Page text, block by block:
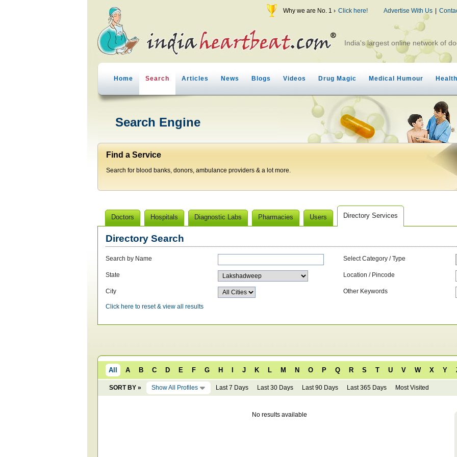
Why we are No. 1 › Click here! Advertise With Us |
India's largest online network of
Home Search Articles News Blogs Videos Drug Magic Medical Humour
Search Engine
Find a Service
Search for blood banks, donors, ambulance providers & a lot more.
Doctors Hospitals Diagnostic Labs Pharmacies Users Directory Services
Directory Search
Search by Name
State
City
Select Category / Type
Location / Pincode
Other Keywords
Click here to reset & view all results
All A B C D E F G H J K L M N O P Q R S T U V W X Y
SORT BY » Show All Profiles Last 7 Days Last 30 Days Last 90 Days Last 365 Days Most Visited
No results available